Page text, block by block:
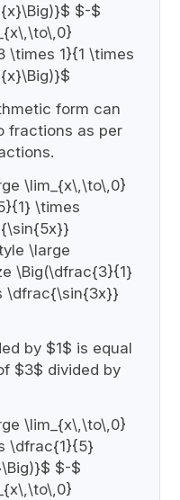
$-$
\times 1}{1 \times
form can
fractions as per
\lim_{x\,\to\,0}
\times
\large
\Big(\dfrac{3}{1}
\dfrac{\sin{3x}}
by $1$ is equal
$3$ divided by
\lim_{x\,\to\,0}
\dfrac{1}{5}
$-$